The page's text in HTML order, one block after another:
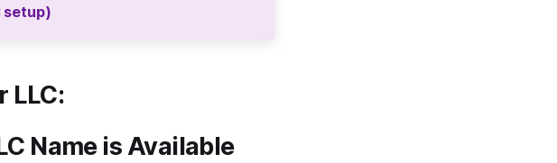
setup)
LLC:
Name is Available